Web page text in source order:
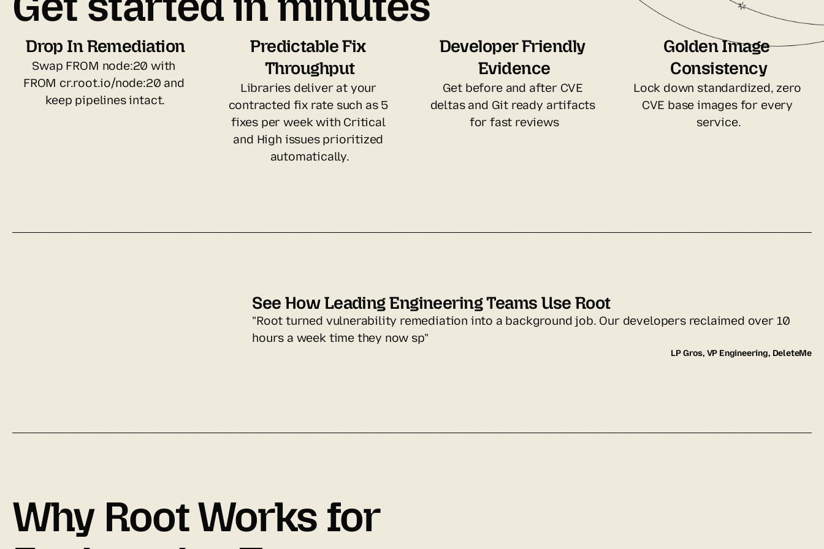
Drop In Remediation
Swap FROM node:20 with
FROM cr.root.io/node:20 and
keep pipelines intact.
Predictable Fix
Throughput
Libraries deliver at your
contracted fix rate such as 5
fixes per week with Critical
and High issues prioritized
automatically.
Developer Friendly
Evidence
Get before and after CVE
deltas and Git ready artifacts
for fast reviews
Golden Image
Consistency
Lock down standardized, zero
CVE base images for every
service.
See How Leading Engineering Teams Use Root
"Root turned vulnerability remediation into a background job. Our developers reclaimed over 10
hours a week time they now sp"
LP Gros, VP Engineering, DeleteMe
Why Root Works for